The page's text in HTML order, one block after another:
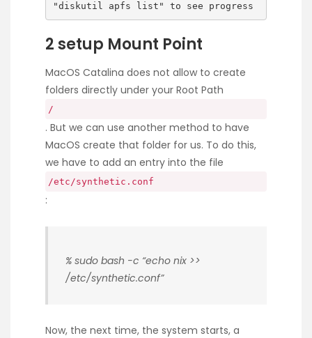
"diskutil apfs list" to see progress
2 setup Mount Point
MacOS Catalina does not allow to create
folders directly under your Root Path
/
. But we can use another method to have
MacOS create that folder for us. To do this,
we have to add an entry into the file
/etc/synthetic.conf
:
% sudo bash -c “echo nix >>
/etc/synthetic.conf”
Now, the next time, the system starts, a